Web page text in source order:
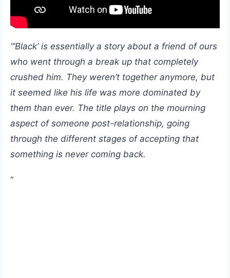
“‘Black’ is essentially a story about a friend of ours
who went through a break up that completely
crushed him. They weren’t together anymore, but
it seemed like his life was more dominated by
them than ever. The title plays on the mourning
aspect of someone post-relationship, going
through the different stages of accepting that
something is never coming back.
“